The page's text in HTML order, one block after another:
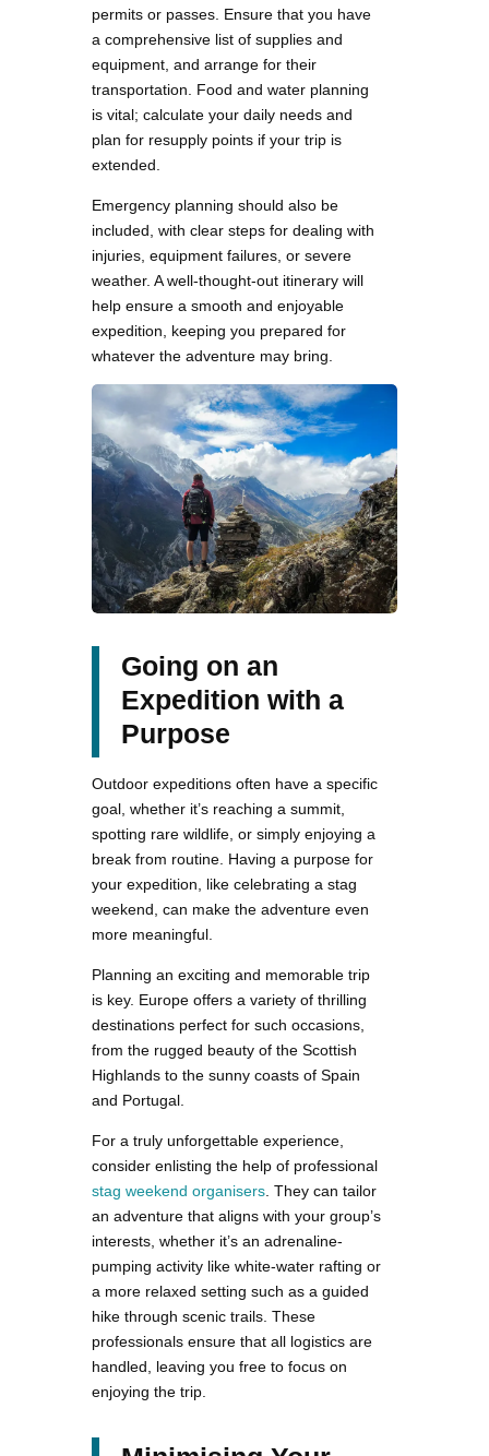
permits or passes. Ensure that you have
a comprehensive list of supplies and
equipment, and arrange for their
transportation. Food and water planning
is vital; calculate your daily needs and
plan for resupply points if your trip is
extended.
Emergency planning should also be
included, with clear steps for dealing with
injuries, equipment failures, or severe
weather. A well-thought-out itinerary will
help ensure a smooth and enjoyable
expedition, keeping you prepared for
whatever the adventure may bring.
Going on an
Expedition with a
Purpose
Outdoor expeditions often have a specific
goal, whether it’s reaching a summit,
spotting rare wildlife, or simply enjoying a
break from routine. Having a purpose for
your expedition, like celebrating a stag
weekend, can make the adventure even
more meaningful.
Planning an exciting and memorable trip
is key. Europe offers a variety of thrilling
destinations perfect for such occasions,
from the rugged beauty of the Scottish
Highlands to the sunny coasts of Spain
and Portugal.
For a truly unforgettable experience,
consider enlisting the help of professional
stag weekend organisers . They can tailor
an adventure that aligns with your group’s
interests, whether it’s an adrenaline-
pumping activity like white-water rafting or
a more relaxed setting such as a guided
hike through scenic trails. These
professionals ensure that all logistics are
handled, leaving you free to focus on
enjoying the trip.